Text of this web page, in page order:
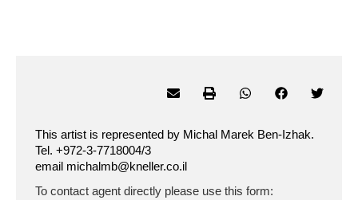
This artist is represented by Michal Marek Ben-Izhak.
Tel. +972-3-7718004/3
email michalmb@kneller.co.il
To contact agent directly please use this form: